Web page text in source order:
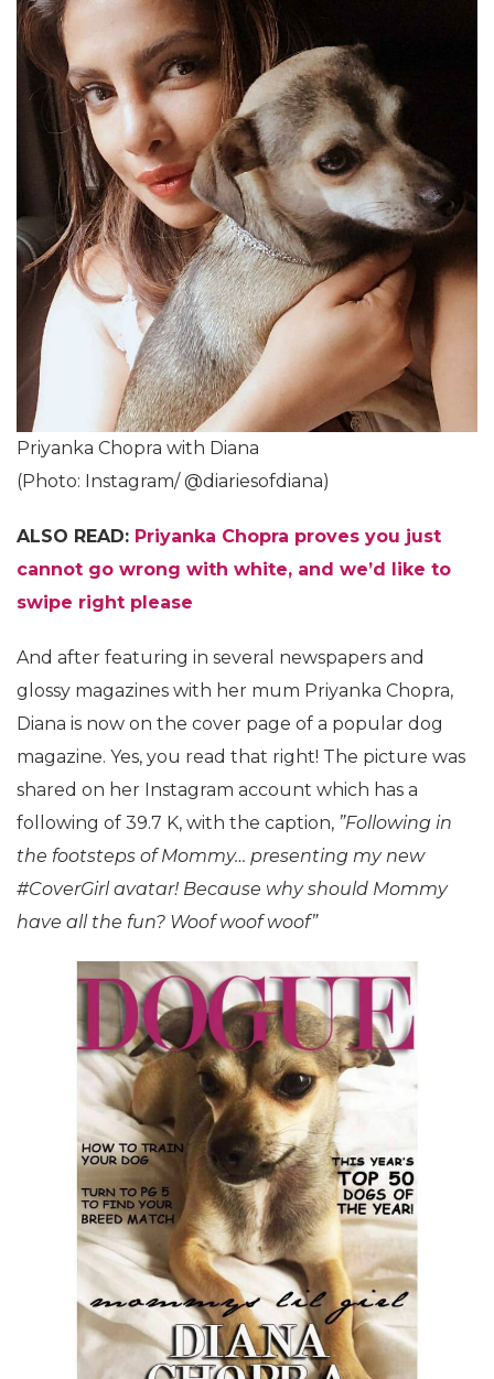
Priyanka Chopra with Diana
(Photo: Instagram/ @diariesofdiana)
ALSO READ: Priyanka Chopra proves you just
cannot go wrong with white, and we’d like to
swipe right please
And after featuring in several newspapers and
glossy magazines with her mum Priyanka Chopra,
Diana is now on the cover page of a popular dog
magazine. Yes, you read that right! The picture was
shared on her Instagram account which has a
following of 39.7 K, with the caption, ”Following in
the footsteps of Mommy… presenting my new
#CoverGirl avatar! Because why should Mommy
have all the fun? Woof woof woof”